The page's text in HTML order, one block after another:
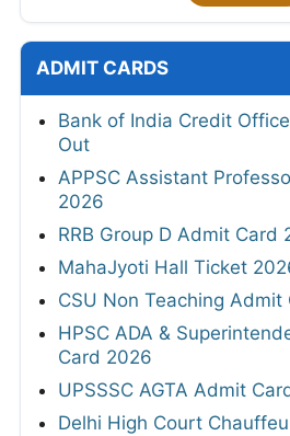
ADMIT CARDS
Bank of India Credit
Out
APPSC Assistant
2026
RRB Group D Admit Card
MahaJyoti Hall Ticket
CSU Non Teaching
HPSC ADA &
Card 2026
UPSSSC AGTA Admit
Delhi High Court